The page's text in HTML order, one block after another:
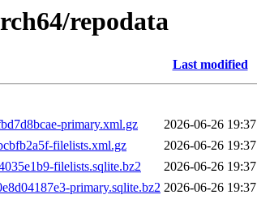
repodata
Last modified
primary.xml.gz
2026-06-26 19:37
filelists.xml.gz
2026-06-26 19:37
filelists.sqlite.bz2
2026-06-26 19:37
primary.sqlite.bz2 2026-06-26 19:37